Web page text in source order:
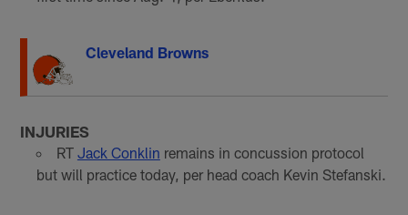
Cleveland Browns
INJURIES
RT Jack Conklin remains in concussion protocol
but will practice today, per head coach Kevin Stefanski.